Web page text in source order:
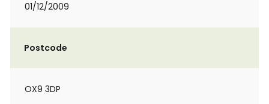
01/12/2009
Postcode
OX9 3DP